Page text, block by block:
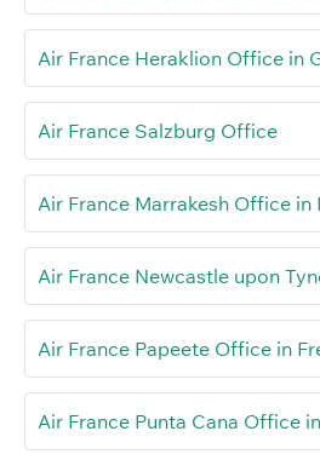
Air France Heraklion Office in
Air France Salzburg Office
Air France Marrakesh Office in
Air France Newcastle upon
Air France Papeete Office in
Air France Punta Cana Office